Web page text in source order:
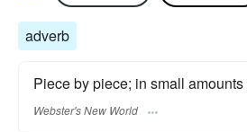
adverb
Piece by piece; in small
Webster's New World